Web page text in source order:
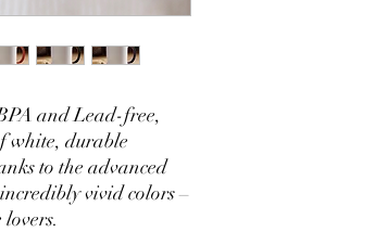
and Lead-free,
white, durable
to the advanced
vivid colors –